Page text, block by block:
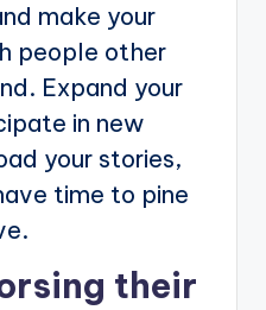
make your
people other
Expand your
in new
your stories,
time to pine
their